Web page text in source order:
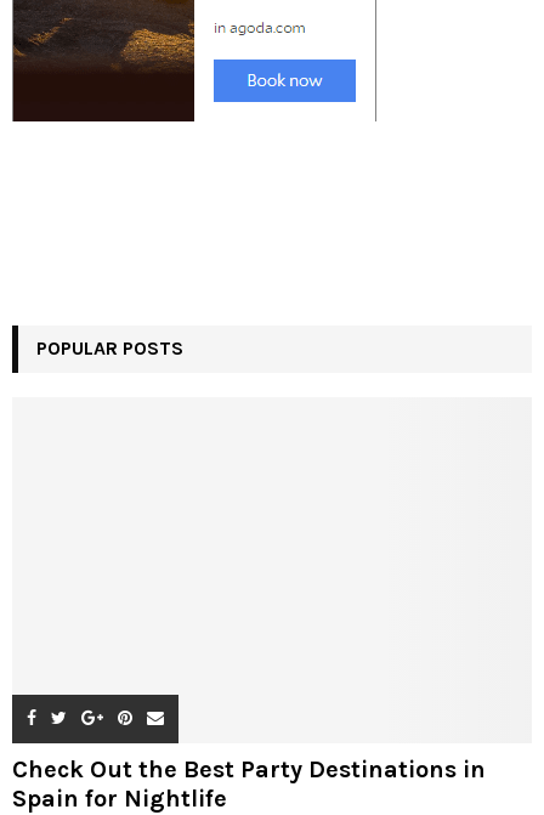
POPULAR POSTS
Check Out the Best Party Destinations in
Spain for Nightlife